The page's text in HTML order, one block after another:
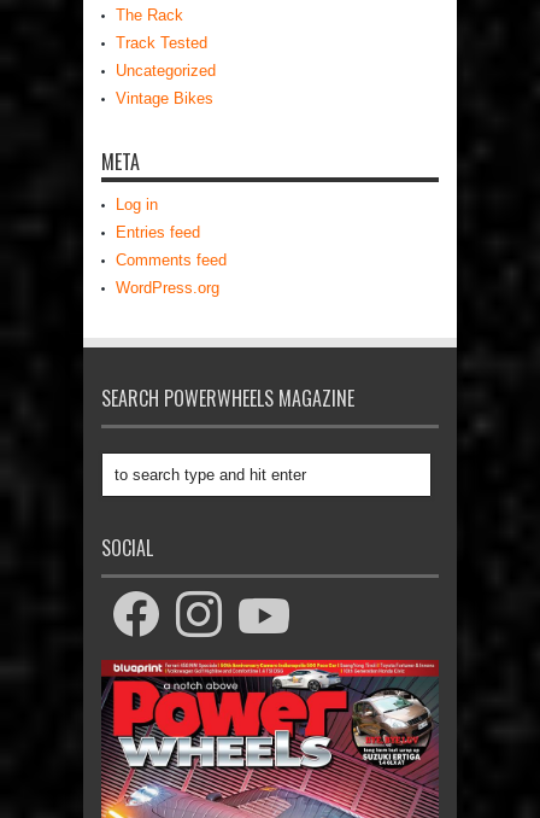
The Rack
Track Tested
Uncategorized
Vintage Bikes
META
Log in
Entries feed
Comments feed
WordPress.org
SEARCH POWERWHEELS MAGAZINE
SOCIAL